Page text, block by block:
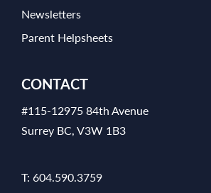
Newsletters
Parent Helpsheets
CONTACT
#115-12975 84th Avenue
Surrey BC, V3W 1B3
T: 604.590.3759